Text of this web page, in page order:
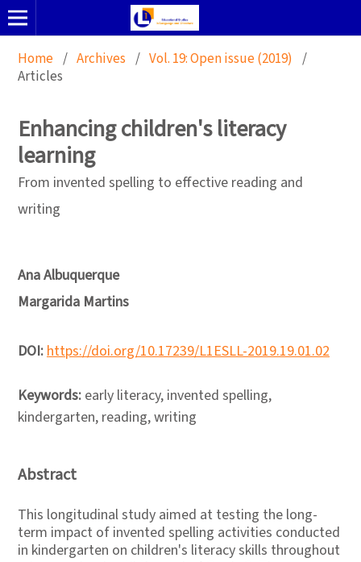
Home / Archives / Vol. 19: Open issue (2019) /
Articles
Enhancing children's literacy
learning
From invented spelling to effective reading and
writing
Ana Albuquerque
Margarida Martins
DOI:https://doi.org/10.17239/L1ESLL-2019.19.01.02
Keywords: early literacy, invented spelling,
kindergarten, reading, writing
Abstract
This longitudinal study aimed at testing the long-
term impact of invented spelling activities conducted
in kindergarten on children's literacy skills throughout